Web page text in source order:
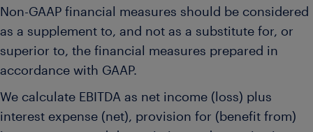
Non-GAAP financial measures should be considered
as a supplement to, and not as a substitute for, or
superior to, the financial measures prepared in
accordance with GAAP.
We calculate EBITDA as net income (loss) plus
interest expense (net), provision for (benefit from)